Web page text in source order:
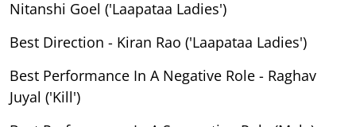
Nitanshi Goel ('Laapataa Ladies')
Best Direction - Kiran Rao ('Laapataa Ladies')
Best Performance In A Negative Role - Raghav
Juyal ('Kill')